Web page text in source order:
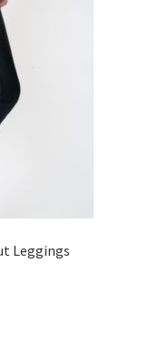
Leggings